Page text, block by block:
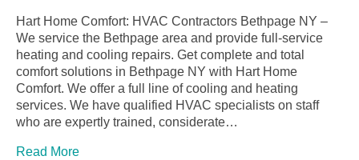
Hart Home Comfort: HVAC Contractors Bethpage NY –
We service the Bethpage area and provide full-service
heating and cooling repairs. Get complete and total
comfort solutions in Bethpage NY with Hart Home
Comfort. We offer a full line of cooling and heating
services. We have qualified HVAC specialists on staff
who are expertly trained, considerate…
Read More